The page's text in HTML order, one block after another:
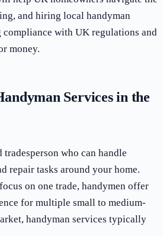
and hiring local handyman
compliance with UK regulations and
money.
Services in the
who can handle
repair tasks around your home.
on one trade, handymen offer
for multiple small to medium-
handyman services typically